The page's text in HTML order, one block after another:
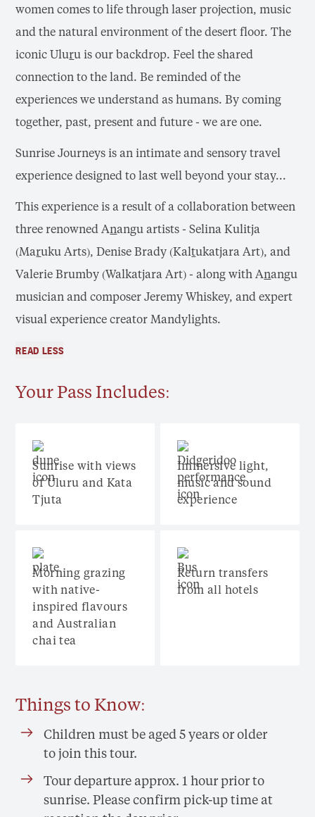
women comes to life through laser projection, music
and the natural environment of the desert floor. The
iconic Uluru is our backdrop. Feel the shared
connection to the land. Be reminded of the
experiences we understand as humans. By coming
together, past, present and future - we are one.
Sunrise Journeys is an intimate and sensory travel
experience designed to last well beyond your stay...
This experience is a result of a collaboration between
three renowned Anangu artists - Selina Kulitja
(Maruku Arts), Denise Brady (Kaltukatjara Art), and
Valerie Brumby (Walkatjara Art) - along with Anangu
musician and composer Jeremy Whiskey, and expert
visual experience creator Mandylights.
READ LESS
Your Pass Includes:
Sunrise with views
of Uluru and Kata
Tjuta
Immersive light,
music and sound
experience
Morning grazing
with native-
inspired flavours
and Australian
chai tea
Return transfers
from all hotels
Things to Know:
Children must be aged 5 years or older
to join this tour.
Tour departure approx. 1 hour prior to
sunrise. Please confirm pick-up time at